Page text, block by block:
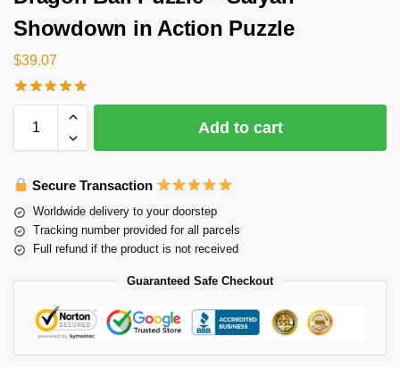
Showdown in Action Puzzle
$39.07
Add to cart
Secure Transaction
Worldwide delivery to your doorstep
Tracking number provided for all parcels
Full refund if the product is not received
Guaranteed Safe Checkout